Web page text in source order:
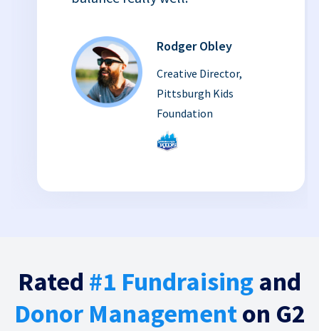
Rodger Obley
Creative Director,
Pittsburgh Kids
Foundation
Rated #1 Fundraising and
Donor Managementon G2